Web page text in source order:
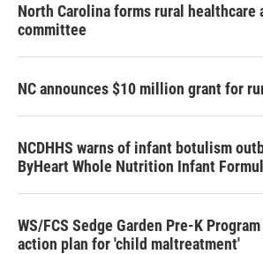
North Carolina forms rural healthcare
committee
NC announces $10 million grant for
NCDHHS warns of infant botulism
ByHeart Whole Nutrition Infant
WS/FCS Sedge Garden Pre-K
action plan for 'child maltreatment'